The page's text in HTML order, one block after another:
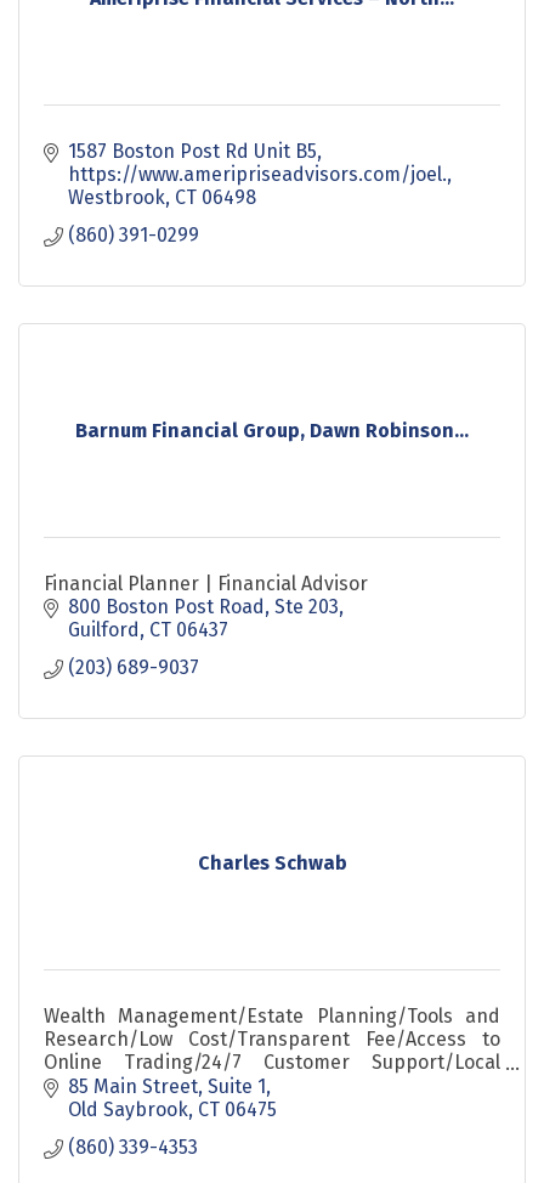
1587 Boston Post Rd Unit B5
https://www.ameripriseadvisors.com/joel.
Westbrook CT 06498
(860) 391-0299
Barnum Financial Group, Dawn Robinson...
Financial Planner | Financial Advisor
800 Boston Post Road, Ste 203
Guilford
CT 06437
(203) 689-9037
Charles Schwab
Wealth Management/Estate Planning/Tools and
Research/Low Cost/Transparent Fee/Access to
Online Trading/24/7 Customer Support/Local
Relationship
85 Main Street, Suite 1
Old Saybrook CT 06475
(860) 339-4353